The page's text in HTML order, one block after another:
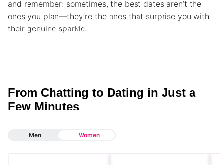
and remember: sometimes, the best dates aren’t the
ones you plan—they’re the ones that surprise you with
their genuine sparkle.
From Chatting to Dating in Just a
Few Minutes
Men Women